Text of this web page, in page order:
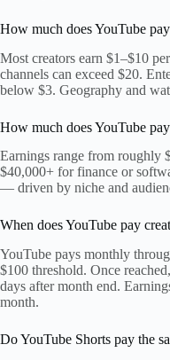
How much does YouTube
Most creators earn $1–$10
channels can exceed $20.
below $3. Geography and
How much does YouTube
Earnings range from roughly
$40,000+ for finance or
— driven by niche and
When does YouTube pay
YouTube pays monthly
$100 threshold. Once
days after month end.
month.
Do YouTube Shorts pay the